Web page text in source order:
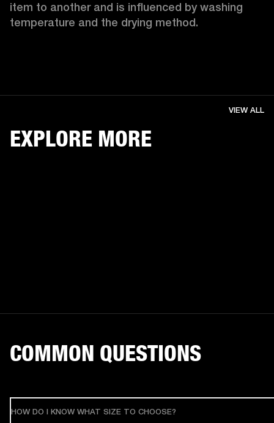
item to another and is influenced by washing
temperature and the drying method.
EXPLORE MORE
VIEW ALL
COMMON QUESTIONS
HOW DO I KNOW WHAT SIZE TO CHOOSE?